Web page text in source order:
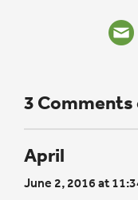
3 Comments
April
June 2, 2016 at